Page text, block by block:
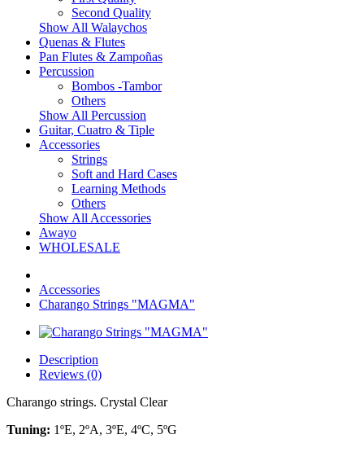
Second Quality
Show All Walaychos
Quenas & Flutes
Pan Flutes & Zampoñas
Percussion
Bombos -Tambor
Others
Show All Percussion
Guitar, Cuatro & Tiple
Accessories
Strings
Soft and Hard Cases
Learning Methods
Others
Show All Accessories
Awayo
WHOLESALE
Accessories
Charango Strings "MAGMA"
Description
Reviews (0)
Charango strings. Crystal Clear
Tuning: 1ºE, 2ºA, 3ºE, 4ºC, 5ºG